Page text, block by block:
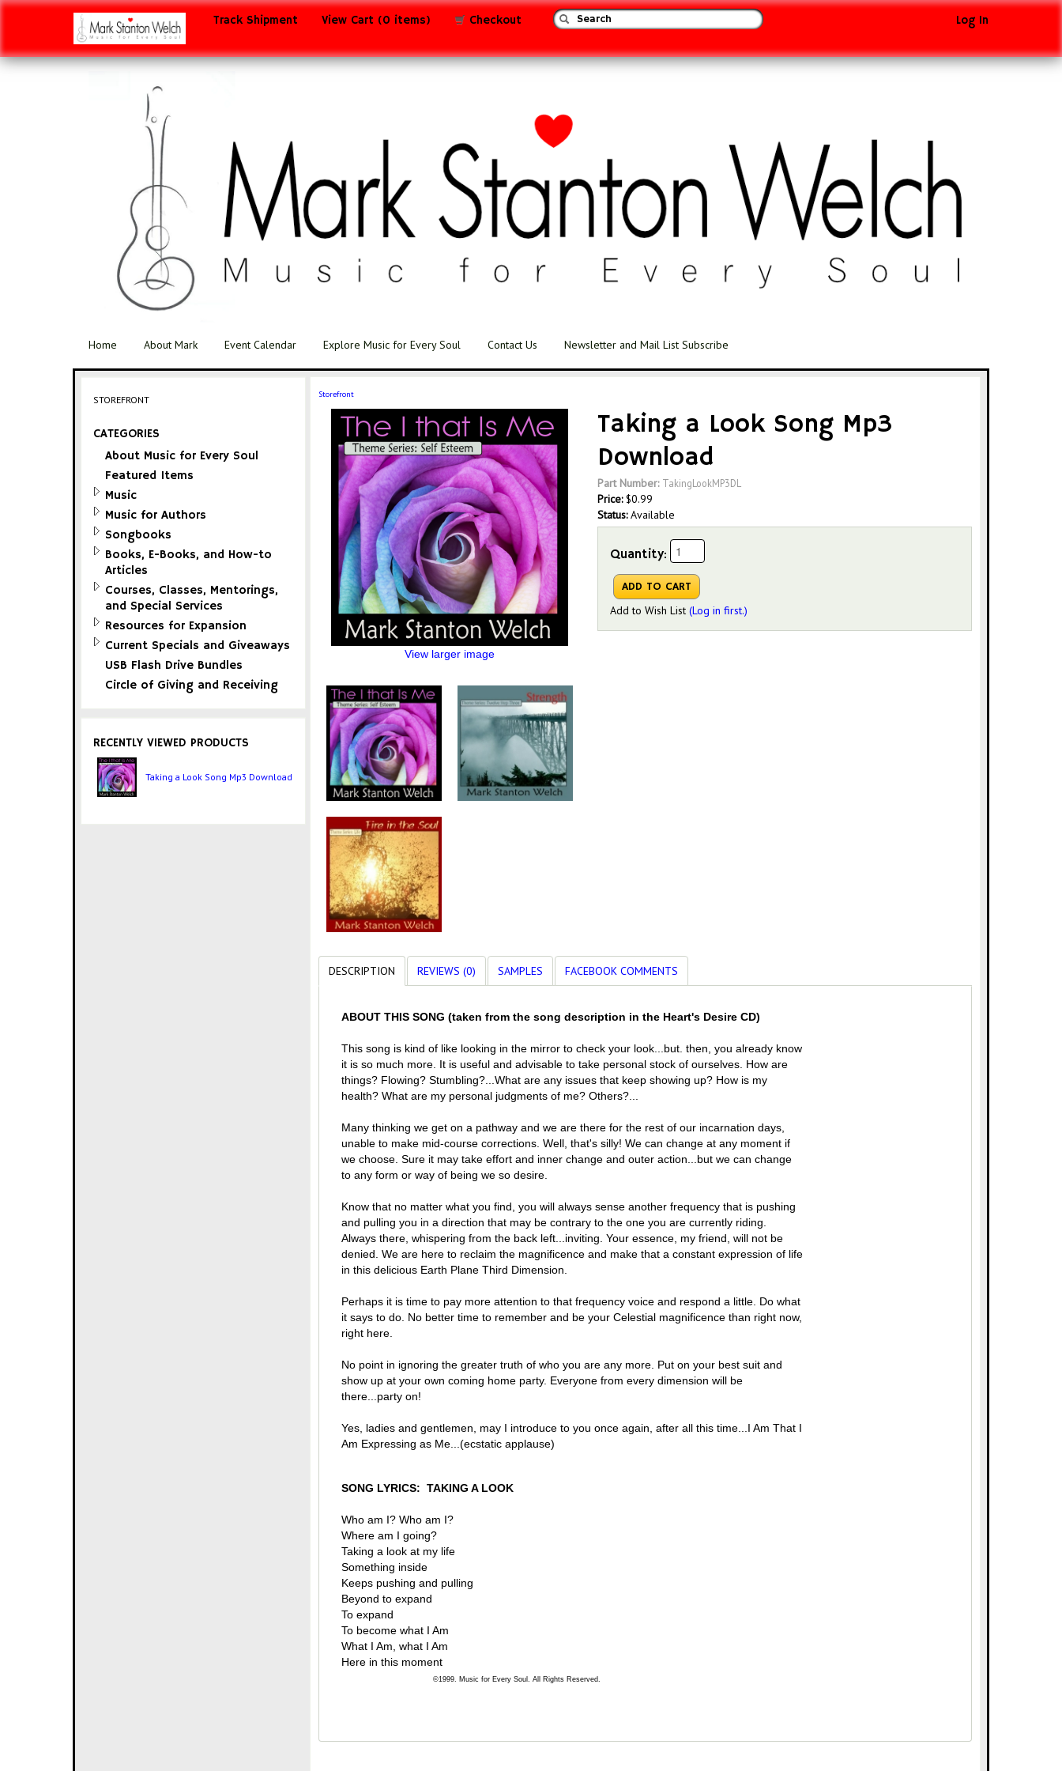
Log In
Track Shipment View Cart (0 items) Checkout
Home About Mark Event Calendar Explore Music for Every Soul Contact Us Newsletter and Mail List Subscribe
STOREFRONT
CATEGORIES
About Music for Every Soul
Featured Items
Music
Music for Authors
Songbooks
Books, E-Books, and How-to
Articles
Courses, Classes, Mentorings,
and Special Services
Resources for Expansion
Current Specials and Giveaways
USB Flash Drive Bundles
Circle of Giving and Receiving
RECENTLY VIEWED PRODUCTS
Taking a Look Song Mp3 Download
Storefront
View larger image
Taking a Look Song Mp3
Download
Part Number: TakingLookMP3DL
Price:$0.99
Status:Available
Quantity:
Add to Wish List(Log in first.)
DESCRIPTION REVIEWS (0) SAMPLES FACEBOOK COMMENTS
ABOUT THIS SONG (taken from the song description in the Heart's Desire CD)
This song is kind of like looking in the mirror to check your look...but. then, you already know
it is so much more. It is useful and advisable to take personal stock of ourselves. How are
things? Flowing? Stumbling?...What are any issues that keep showing up? How is my
health? What are my personal judgments of me? Others?...
Many thinking we get on a pathway and we are there for the rest of our incarnation days,
unable to make mid-course corrections. Well, that's silly! We can change at any moment if
we choose. Sure it may take effort and inner change and outer action...but we can change
to any form or way of being we so desire.
Know that no matter what you find, you will always sense another frequency that is pushing
and pulling you in a direction that may be contrary to the one you are currently riding.
Always there, whispering from the back left...inviting. Your essence, my friend, will not be
denied. We are here to reclaim the magnificence and make that a constant expression of life
in this delicious Earth Plane Third Dimension.
Perhaps it is time to pay more attention to that frequency voice and respond a little. Do what
it says to do. No better time to remember and be your Celestial magnificence than right now,
right here.
No point in ignoring the greater truth of who you are any more. Put on your best suit and
show up at your own coming home party. Everyone from every dimension will be
there...party on!
Yes, ladies and gentlemen, may I introduce to you once again, after all this time...I Am That I
Am Expressing as Me...(ecstatic applause)
SONG LYRICS: TAKING A LOOK
Who am I? Who am I?
Where am I going?
Taking a look at my life
Something inside
Keeps pushing and pulling
Beyond to expand
To expand
To become what I Am
What I Am, what I Am
Here in this moment
©1999. Music for Every Soul. All Rights Reserved.